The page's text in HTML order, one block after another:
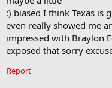
:) biased I think Texas is
even really showed me
impressed with Braylon
exposed that sorry
Report